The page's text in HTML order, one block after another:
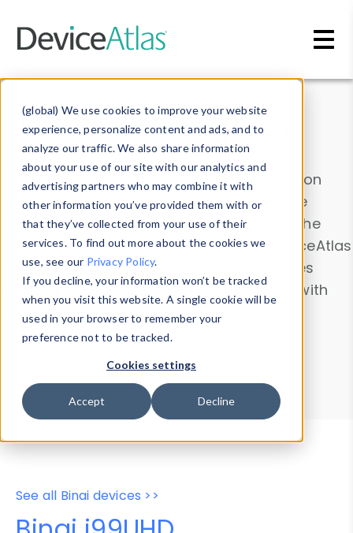
(global) We use cookies to improve your website
experience, personalize content and ads, and to
analyze our traffic. We also share information
about your use of our site with our analytics and
advertising partners who may combine it with
other information you’ve provided them with or
that they’ve collected from your use of their
services. To find out more about the cookies we
use, see our Privacy Policy.
If you decline, your information won’t be tracked
when you visit this website. A single cookie will be
used in your browser to remember your
preference not to be tracked.
Cookies settings
Accept Decline
Data & Insights
Explore our device data. Drill into information
and properties on all devices or contribute
information with theDevice Browser
. Use the
Data Explorerto explore and analyze DeviceAtlas
data. Check our available device properties
from ourProperty List. Test a User-Agent with
theHTTP Headers Parser.
Device Browser
Data Explorer
Properties
User-Agent Tester
See all Binai devices >>